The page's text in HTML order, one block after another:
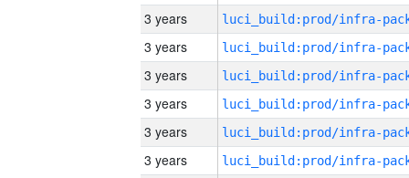
3 years
3 years
3 years
3 years
3 years
3 years